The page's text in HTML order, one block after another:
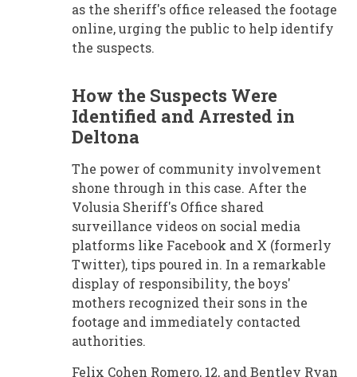
as the sheriff's office released the footage
online, urging the public to help identify
the suspects.
How the Suspects Were
Identified and Arrested in
Deltona
The power of community involvement
shone through in this case. After the
Volusia Sheriff's Office shared
surveillance videos on social media
platforms like Facebook and X (formerly
Twitter), tips poured in. In a remarkable
display of responsibility, the boys'
mothers recognized their sons in the
footage and immediately contacted
authorities.
Felix Cohen Romero, 12, and Bentley Ryan